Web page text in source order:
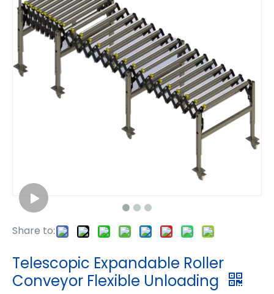
Share to:
Telescopic Expandable Roller
Conveyor Flexible Unloading